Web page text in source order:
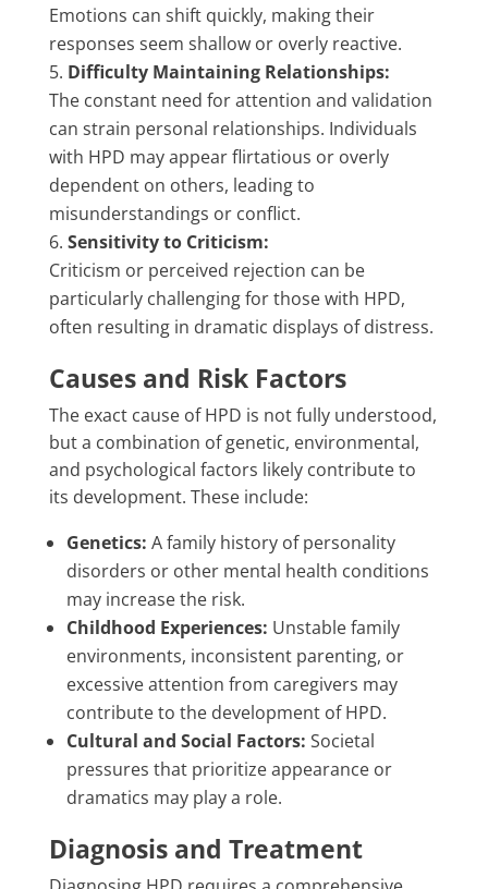
Emotions can shift quickly, making their
responses seem shallow or overly reactive.
Difficulty Maintaining Relationships:
The constant need for attention and validation
can strain personal relationships. Individuals
with HPD may appear flirtatious or overly
dependent on others, leading to
misunderstandings or conflict.
Sensitivity to Criticism:
Criticism or perceived rejection can be
particularly challenging for those with HPD,
often resulting in dramatic displays of distress.
Causes and Risk Factors
The exact cause of HPD is not fully understood,
but a combination of genetic, environmental,
and psychological factors likely contribute to
its development. These include:
Genetics: A family history of personality
disorders or other mental health conditions
may increase the risk.
Childhood Experiences: Unstable family
environments, inconsistent parenting, or
excessive attention from caregivers may
contribute to the development of HPD.
Cultural and Social Factors: Societal
pressures that prioritize appearance or
dramatics may play a role.
Diagnosis and Treatment